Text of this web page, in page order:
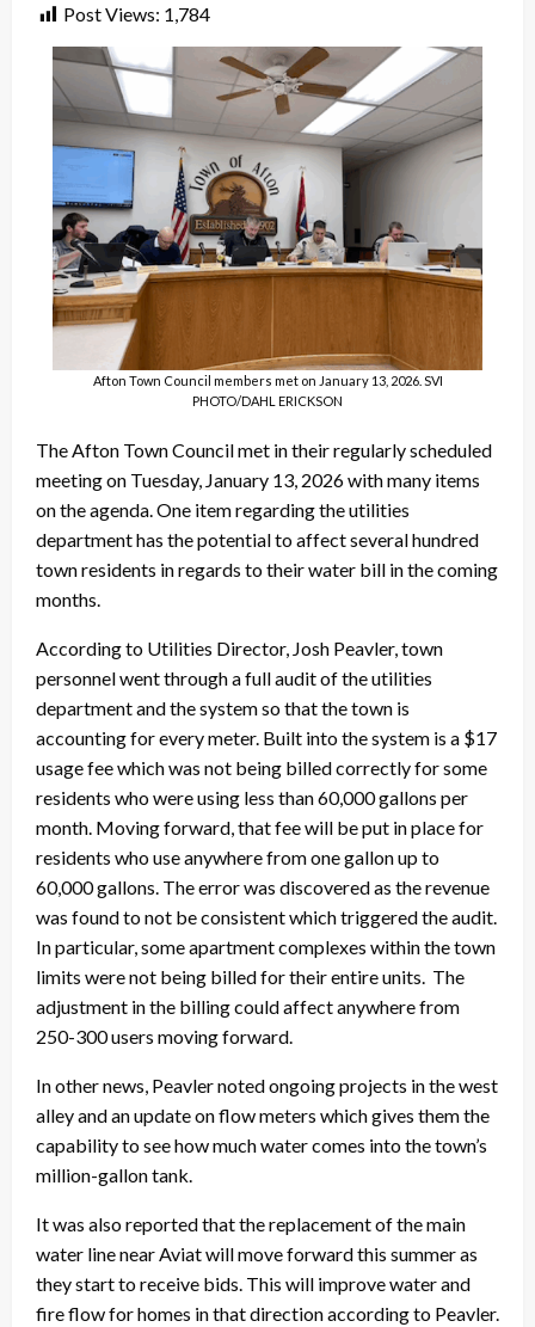
Post Views: 1,784
Afton Town Council members met on January 13, 2026. SVI
PHOTO/DAHL ERICKSON
The Afton Town Council met in their regularly scheduled
meeting on Tuesday, January 13, 2026 with many items
on the agenda. One item regarding the utilities
department has the potential to affect several hundred
town residents in regards to their water bill in the coming
months.
According to Utilities Director, Josh Peavler, town
personnel went through a full audit of the utilities
department and the system so that the town is
accounting for every meter. Built into the system is a $17
usage fee which was not being billed correctly for some
residents who were using less than 60,000 gallons per
month. Moving forward, that fee will be put in place for
residents who use anywhere from one gallon up to
60,000 gallons. The error was discovered as the revenue
was found to not be consistent which triggered the audit.
In particular, some apartment complexes within the town
limits were not being billed for their entire units. The
adjustment in the billing could affect anywhere from
250-300 users moving forward.
In other news, Peavler noted ongoing projects in the west
alley and an update on flow meters which gives them the
capability to see how much water comes into the town’s
million-gallon tank.
It was also reported that the replacement of the main
water line near Aviat will move forward this summer as
they start to receive bids. This will improve water and
fire flow for homes in that direction according to Peavler.